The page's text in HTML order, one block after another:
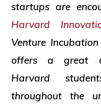
startups are
Harvard
Venture
offers a great
Harvard
throughout the